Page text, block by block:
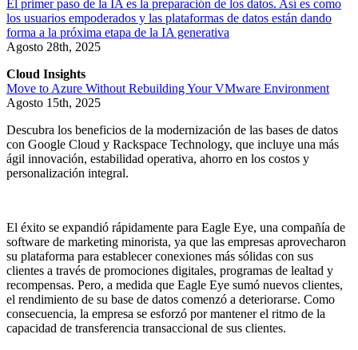
El primer paso de la IA es la preparación de los datos. Así es como
los usuarios empoderados y las plataformas de datos están dando
forma a la próxima etapa de la IA generativa
Agosto 28th, 2025
Cloud Insights
Move to Azure Without Rebuilding Your VMware Environment
Agosto 15th, 2025
Descubra los beneficios de la modernización de las bases de datos
con Google Cloud y Rackspace Technology, que incluye una más
ágil innovación, estabilidad operativa, ahorro en los costos y
personalización integral.
El éxito se expandió rápidamente para Eagle Eye, una compañía de
software de marketing minorista, ya que las empresas aprovecharon
su plataforma para establecer conexiones más sólidas con sus
clientes a través de promociones digitales, programas de lealtad y
recompensas. Pero, a medida que Eagle Eye sumó nuevos clientes,
el rendimiento de su base de datos comenzó a deteriorarse. Como
consecuencia, la empresa se esforzó por mantener el ritmo de la
capacidad de transferencia transaccional de sus clientes.